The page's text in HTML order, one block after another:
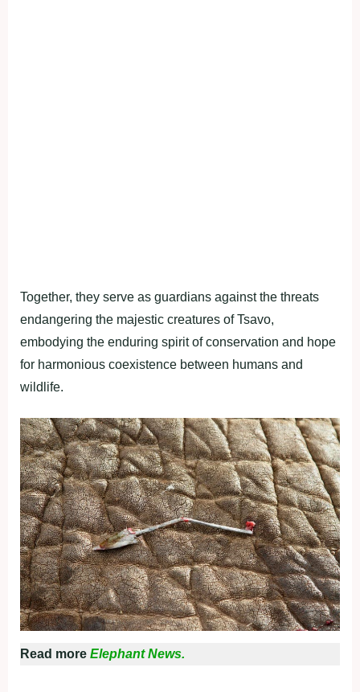
Together, they serve as guardians against the threats
endangering the majestic creatures of Tsavo,
embodying the enduring spirit of conservation and hope
for harmonious coexistence between humans and
wildlife.
Read more Elephant News.